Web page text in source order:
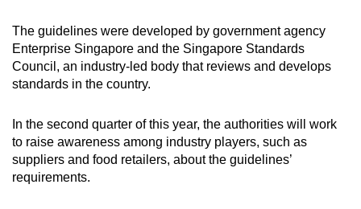
The guidelines were developed by government agency
Enterprise Singapore and the Singapore Standards
Council, an industry-led body that reviews and develops
standards in the country.
In the second quarter of this year, the authorities will work
to raise awareness among industry players, such as
suppliers and food retailers, about the guidelines’
requirements.